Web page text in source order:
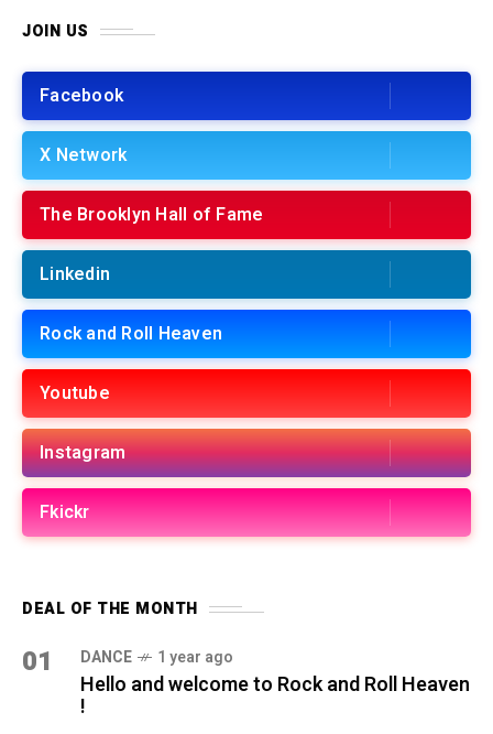
JOIN US
Facebook
X Network
The Brooklyn Hall of Fame
Linkedin
Rock and Roll Heaven
Youtube
Instagram
Fkickr
DEAL OF THE MONTH
01 DANCE 1 year ago
Hello and welcome to Rock and Roll Heaven
!